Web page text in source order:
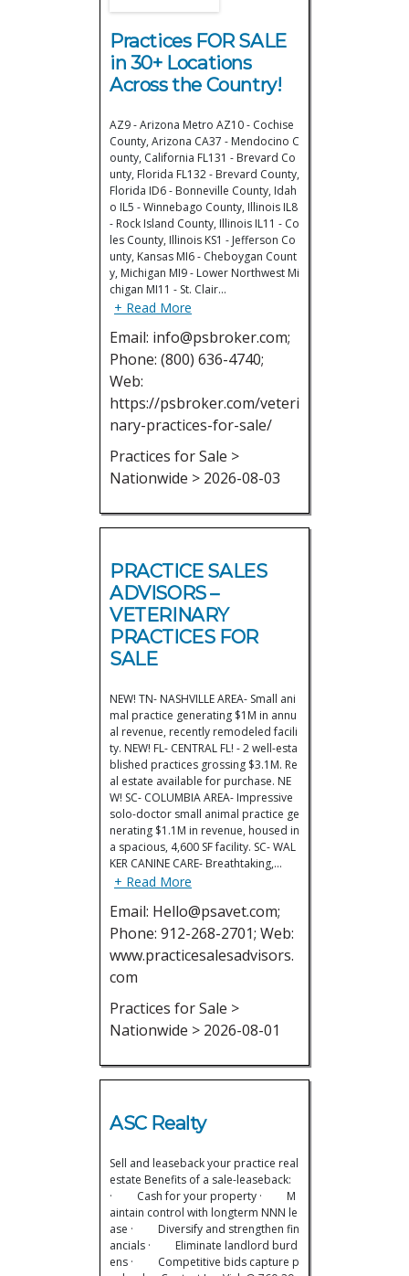
Practices FOR SALE
in 30+ Locations
Across the Country!
AZ9 - Arizona Metro AZ10 - Cochise
County, Arizona CA37 - Mendocino C
ounty, California FL131 - Brevard Co
unty, Florida FL132 - Brevard County,
Florida ID6 - Bonneville County, Idah
o IL5 - Winnebago County, Illinois IL8
- Rock Island County, Illinois IL11 - Co
les County, Illinois KS1 - Jefferson Co
unty, Kansas MI6 - Cheboygan Count
y, Michigan MI9 - Lower Northwest Mi
chigan MI11 - St. Clair…
+ Read More
Email: info@psbroker.com;
Phone: (800) 636-4740;
Web:
https://psbroker.com/veteri
nary-practices-for-sale/
Practices for Sale >
Nationwide > 2026-08-03
PRACTICE SALES
ADVISORS –
VETERINARY
PRACTICES FOR
SALE
NEW! TN- NASHVILLE AREA- Small ani
mal practice generating $1M in annu
al revenue, recently remodeled facili
ty. NEW! FL- CENTRAL FL! - 2 well-esta
blished practices grossing $3.1M. Re
al estate available for purchase. NE
W! SC- COLUMBIA AREA- Impressive
solo-doctor small animal practice ge
nerating $1.1M in revenue, housed in
a spacious, 4,600 SF facility. SC- WAL
KER CANINE CARE- Breathtaking,…
+ Read More
Email: Hello@psavet.com;
Phone: 912-268-2701; Web:
www.practicesalesadvisors.
com
Practices for Sale >
Nationwide > 2026-08-01
ASC Realty
Sell and leaseback your practice real
estate Benefits of a sale-leaseback:
· Cash for your property · M
aintain control with longterm NNN le
ase · Diversify and strengthen fin
ancials · Eliminate landlord burd
ens · Competitive bids capture p